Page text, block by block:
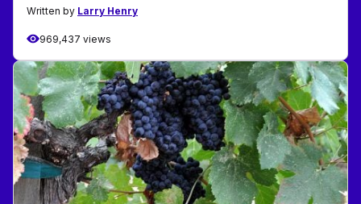
Written by Larry Henry
969,437 views